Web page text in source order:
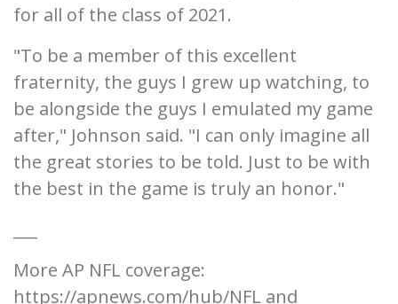
for all of the class of 2021.
"To be a member of this excellent
fraternity, the guys I grew up watching, to
be alongside the guys I emulated my game
after," Johnson said. "I can only imagine all
the great stories to be told. Just to be with
the best in the game is truly an honor."
More AP NFL coverage:
https://apnews.com/hub/NFL and